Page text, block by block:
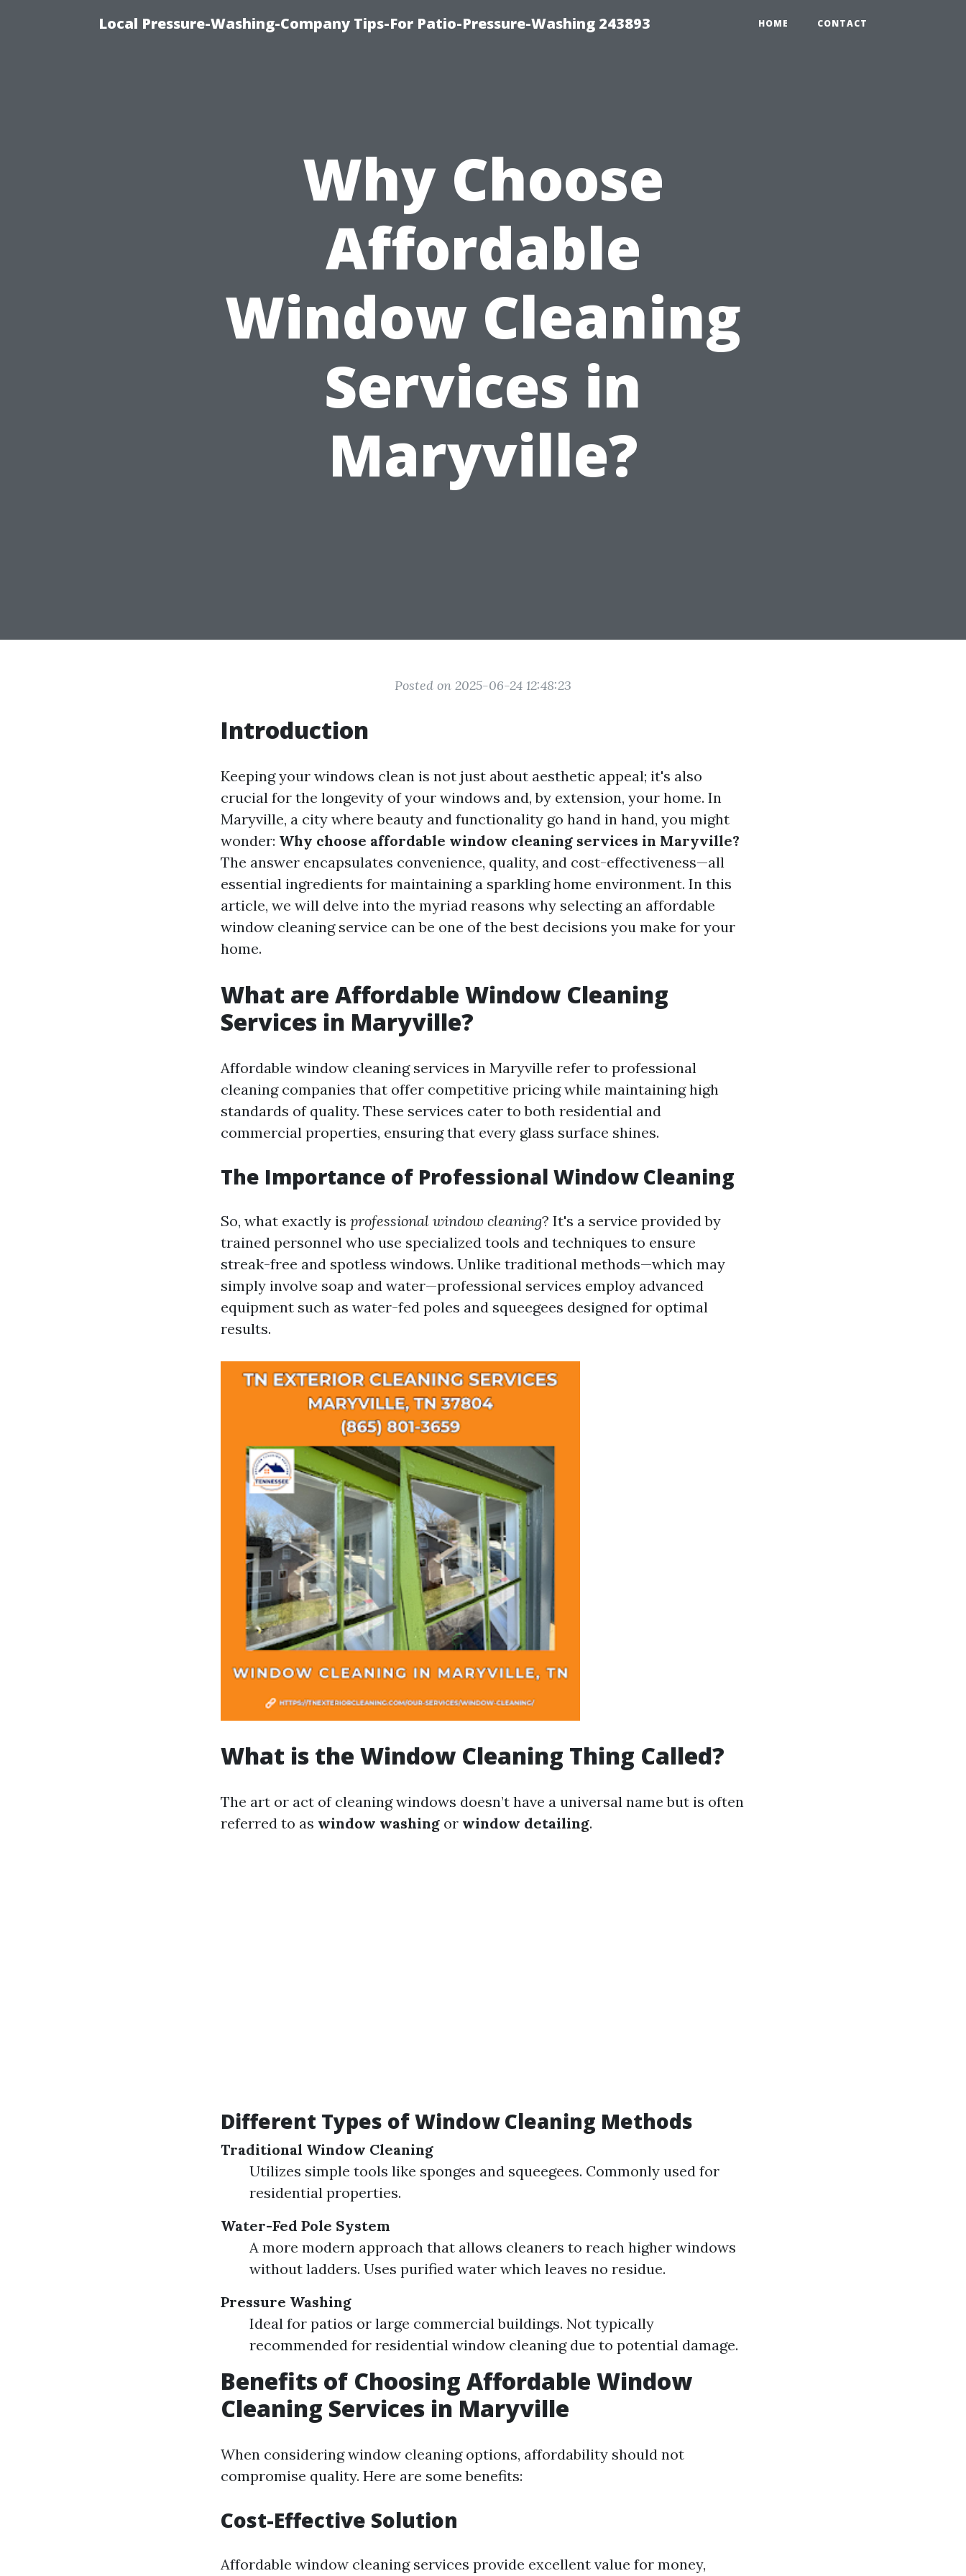
Local Pressure-Washing-Company Tips-For Patio-Pressure-Washing 243893 HOME CONTACT
Why Choose
Affordable
Window Cleaning
Services in
Maryville?
Posted on 2025-06-24 12:48:23
Introduction
Keeping your windows clean is not just about aesthetic appeal; it's also
crucial for the longevity of your windows and, by extension, your home. In
Maryville, a city where beauty and functionality go hand in hand, you might
wonder: Why choose affordable window cleaning services in Maryville?
The answer encapsulates convenience, quality, and cost-effectiveness—all
essential ingredients for maintaining a sparkling home environment. In this
article, we will delve into the myriad reasons why selecting an affordable
window cleaning service can be one of the best decisions you make for your
home.
What are Affordable Window Cleaning
Services in Maryville?
Affordable window cleaning services in Maryville refer to professional
cleaning companies that offer competitive pricing while maintaining high
standards of quality. These services cater to both residential and
commercial properties, ensuring that every glass surface shines.
The Importance of Professional Window Cleaning
So, what exactly is professional window cleaning? It's a service provided by
trained personnel who use specialized tools and techniques to ensure
streak-free and spotless windows. Unlike traditional methods—which may
simply involve soap and water—professional services employ advanced
equipment such as water-fed poles and squeegees designed for optimal
results.
What is the Window Cleaning Thing Called?
The art or act of cleaning windows doesn’t have a universal name but is often
referred to as window washing or window detailing.
Different Types of Window Cleaning Methods
Traditional Window Cleaning
Utilizes simple tools like sponges and squeegees. Commonly used for
residential properties.
Water-Fed Pole System
A more modern approach that allows cleaners to reach higher windows
without ladders. Uses purified water which leaves no residue.
Pressure Washing
Ideal for patios or large commercial buildings. Not typically
recommended for residential window cleaning due to potential damage.
Benefits of Choosing Affordable Window
Cleaning Services in Maryville
When considering window cleaning options, affordability should not
compromise quality. Here are some benefits:
Cost-Effective Solution
Affordable window cleaning services provide excellent value for money,